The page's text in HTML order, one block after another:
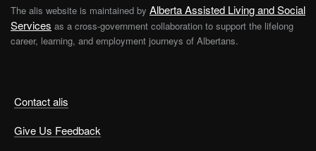
Contact alis
Give Us Feedback
The alis website is maintained by Alberta Assisted Living and Social
Services as a cross-government collaboration to support the lifelong
career, learning, and employment journeys of Albertans.